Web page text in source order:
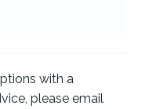
with a
please email